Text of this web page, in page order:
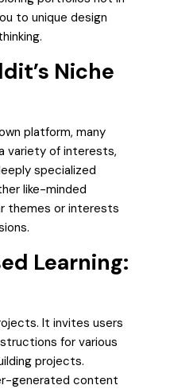
to unique design
Niche
platform, many
variety of interests,
specialized
like-minded
themes or interests
Learning:
It invites users
for various
projects.
generated content